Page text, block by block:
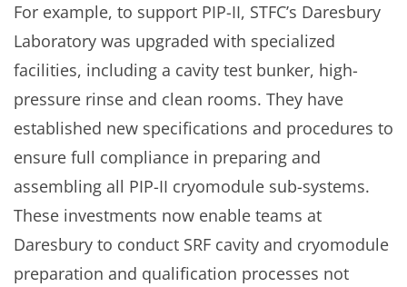
For example, to support PIP-II, STFC’s Daresbury
Laboratory was upgraded with specialized
facilities, including a cavity test bunker, high-
pressure rinse and clean rooms. They have
established new specifications and procedures to
ensure full compliance in preparing and
assembling all PIP-II cryomodule sub-systems.
These investments now enable teams at
Daresbury to conduct SRF cavity and cryomodule
preparation and qualification processes not